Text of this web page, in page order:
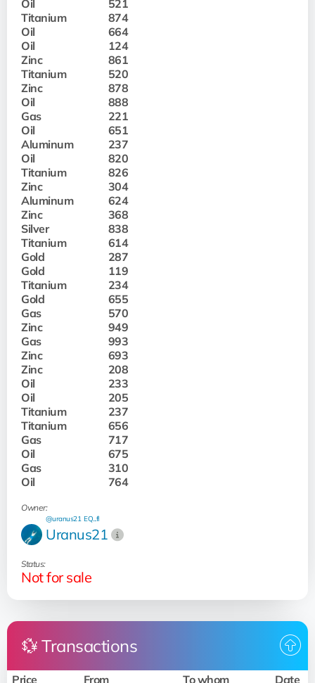
Oil
521
Titanium
874
Oil
664
Oil
124
Zinc
861
Titanium
520
Zinc
878
Oil
888
Gas
221
Oil
651
Aluminum
237
Oil
820
Titanium
826
Zinc
304
Aluminum
624
Zinc
368
Silver
838
Titanium
614
Gold
287
Gold
119
Titanium
234
Gold
655
Gas
570
Zinc
949
Gas
993
Zinc
693
Zinc
208
Oil
233
Oil
205
Titanium
237
Titanium
656
Gas
717
Oil
675
Gas
310
Oil
764
Owner:
Uranus21
@uranus21 EQ...fI
Status:
Not for sale
💱 Transactions
Price From To whom Date